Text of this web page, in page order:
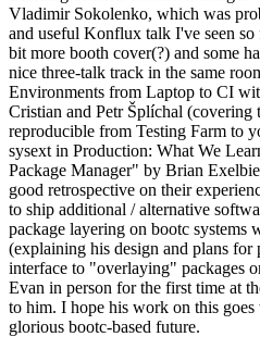
Vladimir Sokolenko, which was
and useful Konflux talk I've seen
bit more booth cover(?) and some
nice three-talk track in the same
Environments from Laptop to CI
Cristian and Petr Šplíchal (covering
reproducible from Testing Farm to
sysext in Production: What We
Package Manager" by Brian
good retrospective on their
to ship additional / alternative
package layering on bootc
(explaining his design and plans
interface to "overlaying" packages
Evan in person for the first time at
to him. I hope his work on this
glorious bootc-based future.